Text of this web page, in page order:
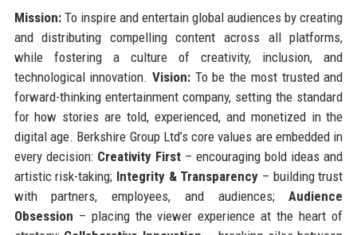
Mission:To inspire and entertain global audiences by creating
and distributing compelling content across all platforms,
while fostering a culture of creativity, inclusion, and
technological innovation.Vision: To be the most trusted and
forward-thinking entertainment company, setting the standard
for how stories are told, experienced, and monetized in the
digital age. Berkshire Group Ltd’s core values are embedded in
every decision: Creativity First– encouraging bold ideas and
artistic risk-taking; Integrity & Transparency – building trust
with partners, employees, and audiences;Audience
Obsession – placing the viewer experience at the heart of